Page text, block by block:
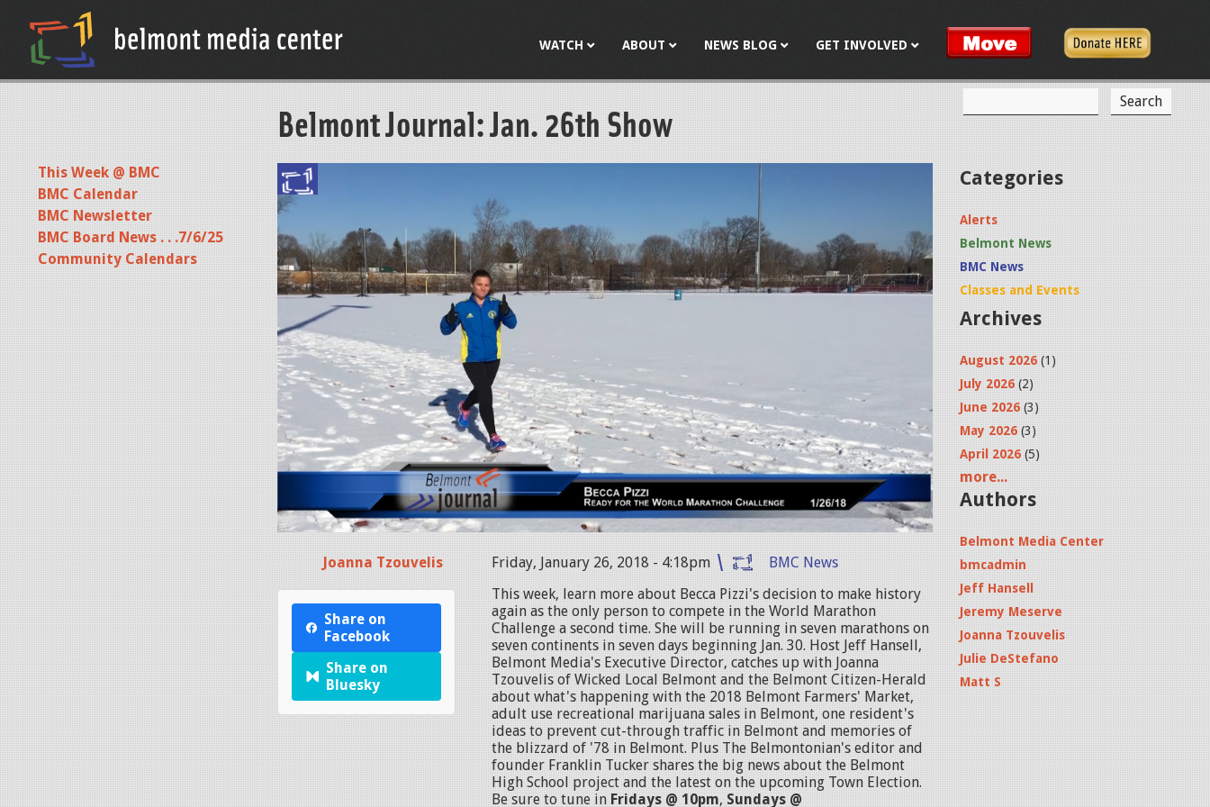
WATCH ABOUT NEWS BLOG GET INVOLVED
S
a
c
h
f
o
r
m
e
h
Belmont Journal: Jan. 26th Show
Joanna Tzouvelis
Share on
Facebook
Share on
Bluesky
Friday, January 26, 2018 - 4:18pm
BMC News
This week, learn more about Becca Pizzi's decision to make history
again as the only person to compete in the World Marathon
Challenge a second time. She will be running in seven marathons on
seven continents in seven days beginning Jan. 30. Host Jeff Hansell,
Belmont Media's Executive Director, catches up with Joanna
Tzouvelis of Wicked Local Belmont and the Belmont Citizen-Herald
about what's happening with the 2018 Belmont Farmers' Market,
adult use recreational marijuana sales in Belmont, one resident's
ideas to prevent cut-through traffic in Belmont and memories of
the blizzard of '78 in Belmont. Plus The Belmontonian's editor and
founder Franklin Tucker shares the big news about the Belmont
High School project and the latest on the upcoming Town Election.
Be sure to tune in Fridays @ 10pm, Sundays @
This Week @ BMC
BMC Calendar
BMC Newsletter
BMC Board News . . .7/6/25
Community Calendars
Categories
Alerts
Belmont News
BMC News
Classes and Events
Archives
August 2026 (1)
July 2026 (2)
June 2026 (3)
May 2026 (3)
April 2026 (5)
more...
Authors
Belmont Media Center
bmcadmin
Jeff Hansell
Jeremy Meserve
Joanna Tzouvelis
Julie DeStefano
Matt S